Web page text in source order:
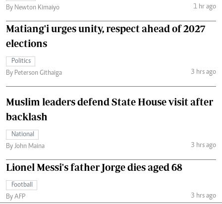
By Newton Kimaiyo
1 hr ago
Matiang'i urges unity, respect ahead of 2027
elections
Politics
By Peterson Githaiga
3 hrs ago
Muslim leaders defend State House visit after
backlash
National
By John Maina
3 hrs ago
Lionel Messi's father Jorge dies aged 68
Football
By AFP
3 hrs ago